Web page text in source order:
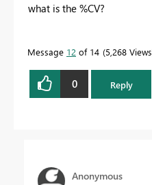
what is the %CV?
Message 12 of 14 5,268 Views
0 Reply
Anonymous